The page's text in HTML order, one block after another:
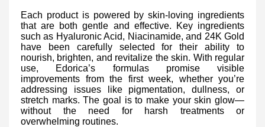
Each product is powered by skin-loving ingredients
that are both gentle and effective. Key ingredients
such as Hyaluronic Acid, Niacinamide, and 24K Gold
have been carefully selected for their ability to
nourish, brighten, and revitalize the skin. With regular
use, Edorica’s formulas promise visible
improvements from the first week, whether you’re
addressing issues like pigmentation, dullness, or
stretch marks. The goal is to make your skin glow—
without the need for harsh treatments or
overwhelming routines.